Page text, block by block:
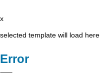
x
selected template will load here
Error